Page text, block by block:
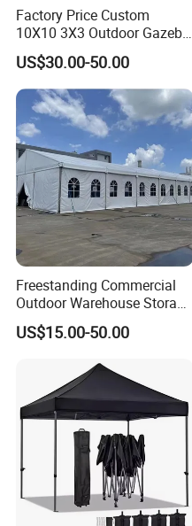
Factory Price Custom
10X10 3X3 Outdoor Gazebo
Pop up Marquee Trade
Show Canopy Tent for
Advertising Promotion Sport
Beach Event Food Car
Wedding
US$30.00-50.00
Freestanding Commercial
Outdoor Warehouse Storage
Tent with Heavy-Duty
Canopy Structure
US$15.00-50.00